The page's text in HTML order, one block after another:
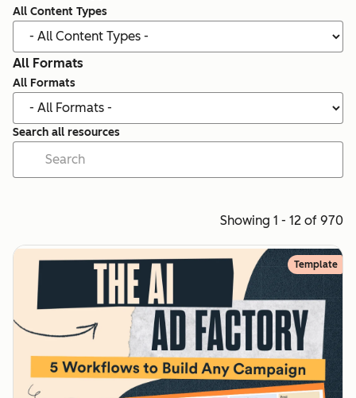
All Content Types
All Formats
All Formats
Search all resources
Showing 1 - 12 of 970
Template